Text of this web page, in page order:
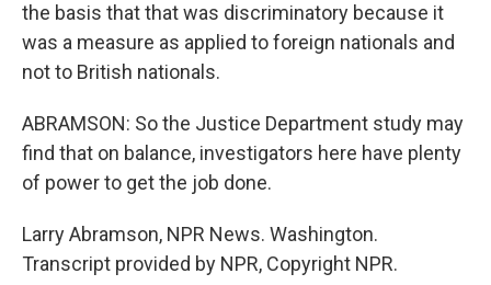
the basis that that was discriminatory because it
was a measure as applied to foreign nationals and
not to British nationals.
ABRAMSON: So the Justice Department study may
find that on balance, investigators here have plenty
of power to get the job done.
Larry Abramson, NPR News. Washington.
Transcript provided by NPR, Copyright NPR.